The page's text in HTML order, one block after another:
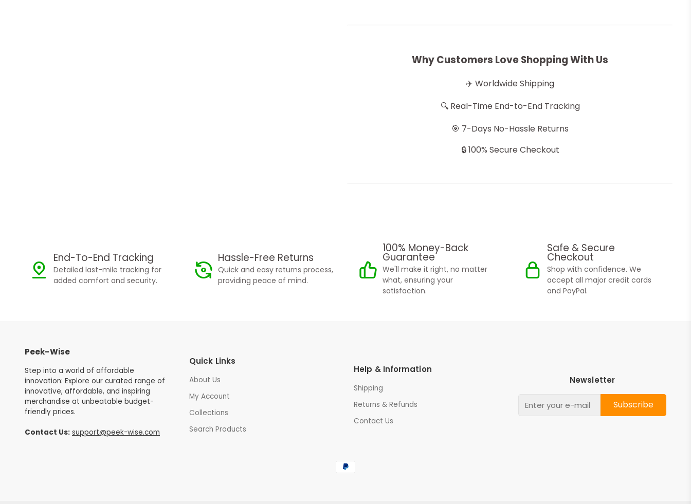
Why Customers Love Shopping With Us
✈️ Worldwide Shipping
🔍 Real-Time End-to-End Tracking
🎯 7-Days No-Hassle Returns
🔒 100% Secure Checkout
End-To-End Tracking
Detailed last-mile tracking for
added comfort and security.
Hassle-Free Returns
Quick and easy returns process,
providing peace of mind.
100% Money-Back
Guarantee
We'll make it right, no matter
what, ensuring your
satisfaction.
Safe & Secure
Checkout
Shop with confidence. We
accept all major credit cards
and PayPal.
Peek-Wise
Step into a world of affordable
innovation: Explore our curated range of
innovative, affordable, and inspiring
merchandise at unbeatable budget-
friendly prices.
Contact Us: support@peek-wise.com
Quick Links
About Us
My Account
Collections
Search Products
Help & Information
Shipping
Returns & Refunds
Contact Us
Newsletter
Subscribe